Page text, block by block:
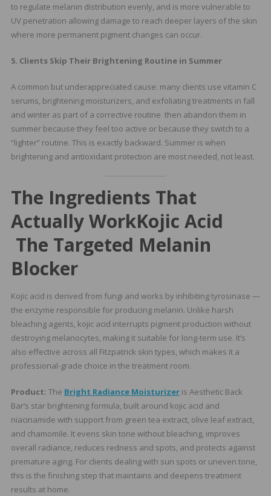
to regulate melanin distribution evenly, and is more vulnerable to
UV penetration allowing damage to reach deeper layers of the skin
where more permanent pigment changes can occur.
5. Clients Skip Their Brightening Routine in Summer
A common but underappreciated cause: many clients use vitamin C
serums, brightening moisturizers, and exfoliating treatments in fall
and winter as part of a corrective routine then abandon them in
summer because they feel too active or because they switch to a
“lighter” routine. This is exactly backward. Summer is when
brightening and antioxidant protection are most needed, not least.
The Ingredients That
Actually WorkKojic Acid
The Targeted Melanin
Blocker
Kojic acid is derived from fungi and works by inhibiting tyrosinase —
the enzyme responsible for producing melanin. Unlike harsh
bleaching agents, kojic acid interrupts pigment production without
destroying melanocytes, making it suitable for long-term use. It’s
also effective across all Fitzpatrick skin types, which makes it a
professional-grade choice in the treatment room.
Product: The Bright Radiance Moisturizeris Aesthetic Back
Bar’s star brightening formula, built around kojic acid and
niacinamide with support from green tea extract, olive leaf extract,
and chamomile. It evens skin tone without bleaching, improves
overall radiance, reduces redness and spots, and protects against
premature aging. For clients dealing with sun spots or uneven tone,
this is the finishing step that maintains and deepens treatment
results at home.